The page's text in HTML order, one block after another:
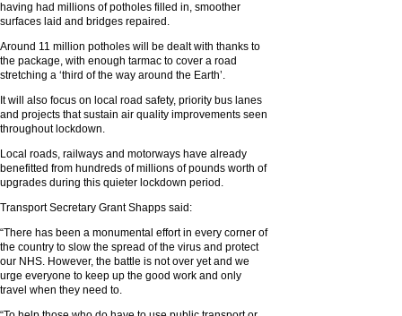
having had millions of potholes filled in, smoother
surfaces laid and bridges repaired.
Around 11 million potholes will be dealt with thanks to
the package, with enough tarmac to cover a road
stretching a ‘third of the way around the Earth’.
It will also focus on local road safety, priority bus lanes
and projects that sustain air quality improvements seen
throughout lockdown.
Local roads, railways and motorways have already
benefitted from hundreds of millions of pounds worth of
upgrades during this quieter lockdown period.
Transport Secretary Grant Shapps said:
“There has been a monumental effort in every corner of
the country to slow the spread of the virus and protect
our NHS. However, the battle is not over yet and we
urge everyone to keep up the good work and only
travel when they need to.